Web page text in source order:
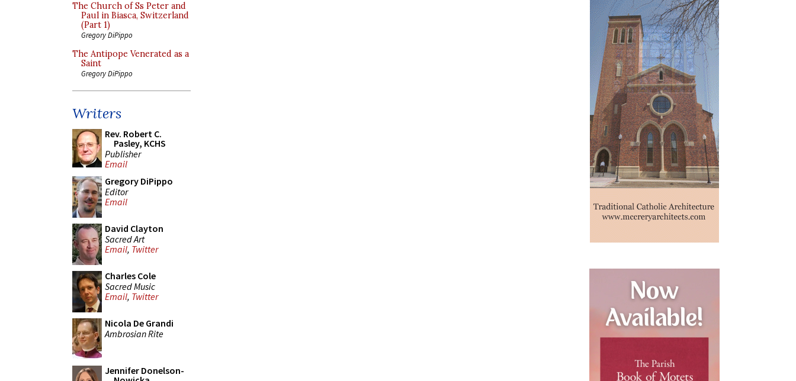
The Church of Ss Peter and
Paul in Biasca, Switzerland
(Part 1)
Gregory DiPippo
The Antipope Venerated as a
Saint
Gregory DiPippo
Writers
Rev. Robert C.
Pasley, KCHS
Publisher
Email
Gregory DiPippo
Editor
Email
David Clayton
Sacred Art
Email, Twitter
Charles Cole
Sacred Music
Email, Twitter
Nicola De Grandi
Ambrosian Rite
Jennifer Donelson-